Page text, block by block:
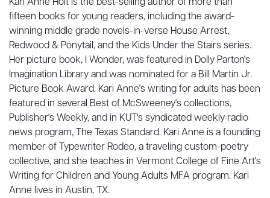
fifteen books for young readers, including the award-
winning middle grade novels-in-verse House Arrest,
Redwood & Ponytail, and the Kids Under the Stairs series.
Her picture book, I Wonder, was featured in Dolly Parton's
Imagination Library and was nominated for a Bill Martin Jr.
Picture Book Award. Kari Anne's writing for adults has been
featured in several Best of McSweeney's collections,
Publisher's Weekly, and in KUT's syndicated weekly radio
news program, The Texas Standard. Kari Anne is a founding
member of Typewriter Rodeo, a traveling custom-poetry
collective, and she teaches in Vermont College of Fine Art's
Writing for Children and Young Adults MFA program. Kari
Anne lives in Austin, TX.